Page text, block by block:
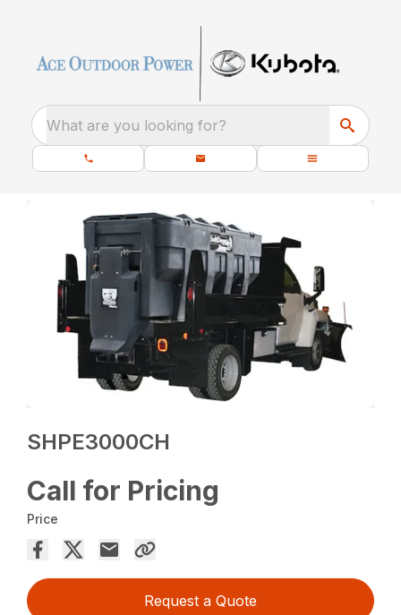
What are you looking for?
SHPE3000CH
Call for Pricing
Price
Request a Quote